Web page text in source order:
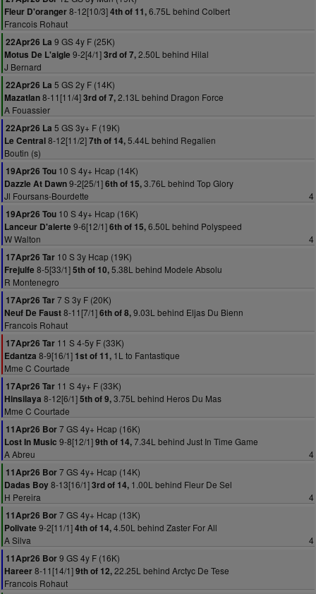
Fleur D'oranger8-12[10/3]4th of 11,6.75L behind Colbert
Francois Rohaut
22Apr26 La 9 GS 4y F (25K)
Motus De L'aigle 9-2[4/1]3rd of 7,2.50L behind Hilal
J Bernard
22Apr26 La 5 GS 2y F (14K)
Mazatlan8-11[11/4]3rd of 7,2.13L behind Dragon Force
A Fouassier
22Apr26 La 5 GS 3y+ F (19K)
Le Central8-12[11/2]7th of 14,5.44L behind Regalien
Boutin (s)
19Apr26 Tou 10 S 4y+ Hcap (14K)
Dazzle At Dawn9-2[25/1]6th of 15,3.76L behind Top Glory
Jl Foursans-Bourdette
4
19Apr26 Tou 10 S 4y+ Hcap (16K)
Lanceur D'alerte 9-6[12/1]6th of 15,6.50L behind Polyspeed
W Walton
4
17Apr26 Tar 10 S 3y Hcap (19K)
Frejulfe 8-5[33/1]5th of 10,5.38L behind Modele Absolu
R Montenegro
17Apr26 Tar7 S 3y F (20K)
Neuf De Faust8-11[7/1]6th of 8,9.03L behind Eljas Du Bienn
Francois Rohaut
17Apr26 Tar 11 S 4-5y F (33K)
Edantza 8-9[16/1] 1st of 11, 1L to Fantastique
Mme C Courtade
17Apr26 Tar 11 S 4y+ F (33K)
Hinsilaya 8-12[6/1]5th of 9,3.75L behind Heros Du Mas
Mme C Courtade
11Apr26 Bor7 GS 4y+ Hcap (16K)
Lost In Music 9-8[12/1]9th of 14,7.34L behind Just In Time Game
A Abreu
4
11Apr26 Bor7 GS 4y+ Hcap (14K)
Dadas Boy8-13[16/1]3rd of 14, 1.00L behind Fleur De Sel
H Pereira
4
11Apr26 Bor7 GS 4y+ Hcap (13K)
Polivate 9-2[11/1]4th of 14,4.50L behind Zaster For All
A Silva
4
11Apr26 Bor9 GS 4y F (16K)
Hareer8-11[14/1]9th of 12,22.25L behind Arctyc De Tese
Francois Rohaut